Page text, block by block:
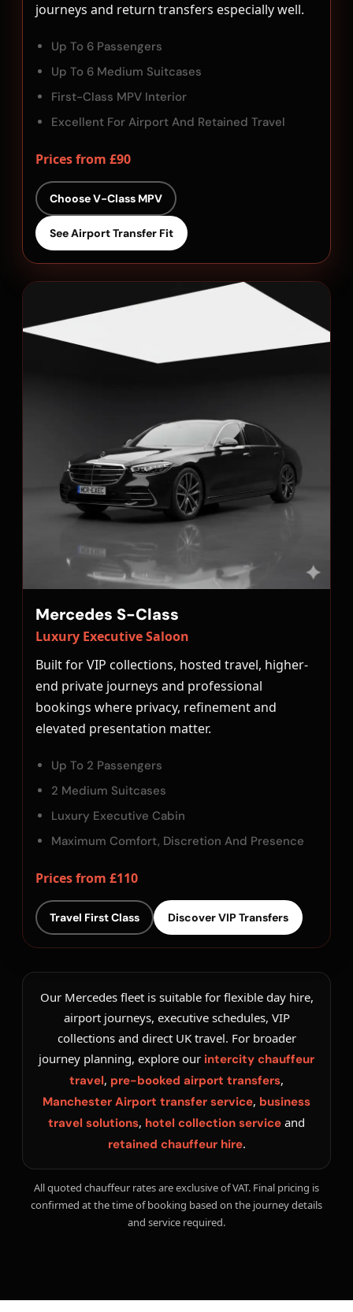
journeys and return transfers especially well.
Up To 6 Passengers
Up To 6 Medium Suitcases
First-Class MPV Interior
Excellent For Airport And Retained Travel
Prices from £90
Choose V-Class MPV
See Airport Transfer Fit
Mercedes S-Class
Luxury Executive Saloon
Built for VIP collections, hosted travel, higher-
end private journeys and professional
bookings where privacy, refinement and
elevated presentation matter.
Up To 2 Passengers
2 Medium Suitcases
Luxury Executive Cabin
Maximum Comfort, Discretion And Presence
Prices from £110
Travel First Class Discover VIP Transfers
Our Mercedes fleet is suitable for flexible day hire,
airport journeys, executive schedules, VIP
collections and direct UK travel. For broader
journey planning, explore our intercity chauffeur
travel, pre-booked airport transfers,
Manchester Airport transfer service, business
travel solutions, hotel collection service and
retained chauffeur hire.
All quoted chauffeur rates are exclusive of VAT. Final pricing is
confirmed at the time of booking based on the journey details
and service required.